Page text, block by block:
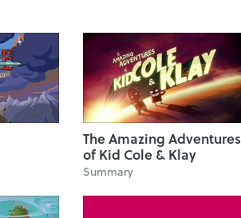
The Amazing Adventures
of Kid Cole & Klay
Summary